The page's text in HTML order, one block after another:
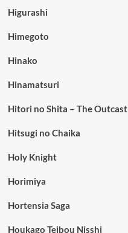
Higurashi
Himegoto
Hinako
Hinamatsuri
Hitori no Shita – The Outcast
Hitsugi no Chaika
Holy Knight
Horimiya
Hortensia Saga
Houkago Teibou Nisshi